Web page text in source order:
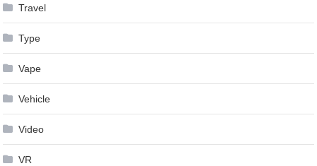
Travel
Type
Vape
Vehicle
Video
VR